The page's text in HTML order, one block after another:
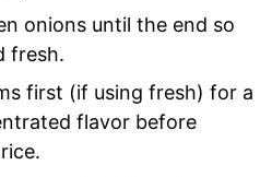
onions until the end so
fresh.
first (if using fresh) for a
flavor before